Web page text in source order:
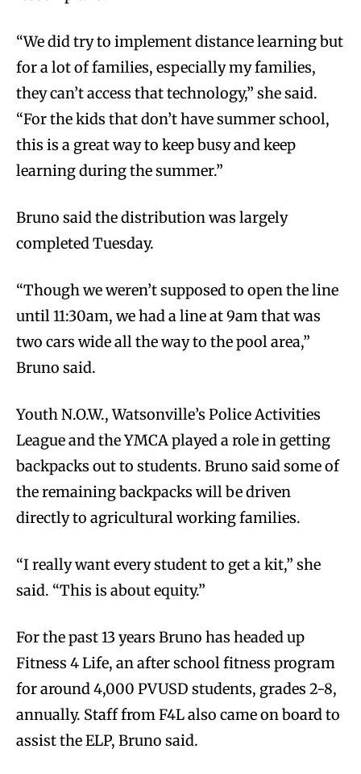
“We did try to implement distance learning but
for a lot of families, especially my families,
they can’t access that technology,” she said.
“For the kids that don’t have summer school,
this is a great way to keep busy and keep
learning during the summer.”
Bruno said the distribution was largely
completed Tuesday.
“Though we weren’t supposed to open the line
until 11:30am, we had a line at 9am that was
two cars wide all the way to the pool area,”
Bruno said.
Youth N.O.W., Watsonville’s Police Activities
League and the YMCA played a role in getting
backpacks out to students. Bruno said some of
the remaining backpacks will be driven
directly to agricultural working families.
“I really want every student to get a kit,” she
said. “This is about equity.”
For the past 13 years Bruno has headed up
Fitness 4 Life, an after school fitness program
for around 4,000 PVUSD students, grades 2-8,
annually. Staff from F4L also came on board to
assist the ELP, Bruno said.